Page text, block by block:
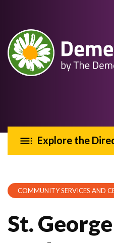
Explore the
COMMUNITY SERVICES AND
St.